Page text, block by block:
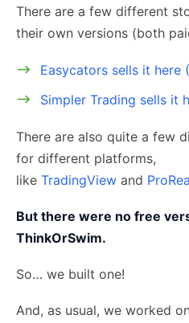
There are a few different
their own versions (both
Easycators sells it here
Simpler Trading sells it
There are also quite a few
for different platforms,
like TradingView and
But there were no free
ThinkOrSwim.
So… we built one!
And, as usual, we worked